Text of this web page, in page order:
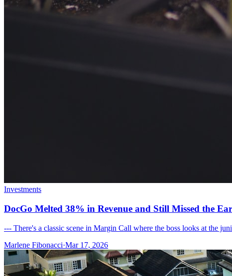
Investments
DocGo Melted 38% in Revenue and Still Missed the
--- There's a classic scene in Margin Call where the boss looks at the
Marlene Fibonacci·Mar 17, 2026